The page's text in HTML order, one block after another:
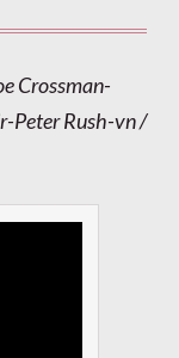
Crossman-
Peter Rush-vn /